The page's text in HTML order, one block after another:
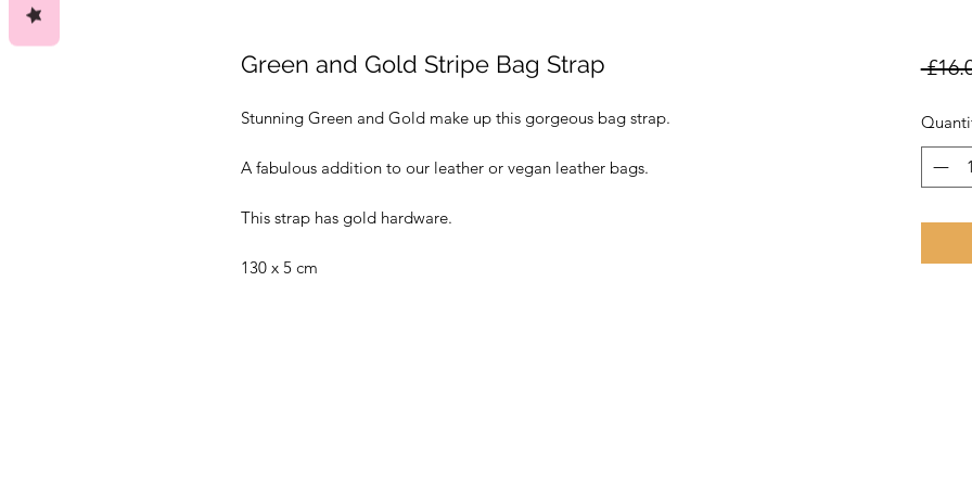
Green and Gold Stripe Bag Strap
Stunning Green and Gold make up this gorgeous bag strap.
A fabulous addition to our leather or vegan leather bags.
This strap has gold hardware.
130 x 5 cm